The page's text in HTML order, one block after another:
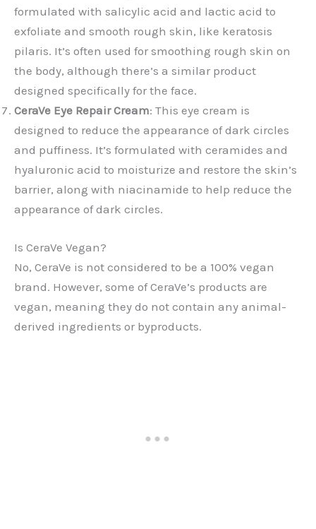
formulated with salicylic acid and lactic acid to
exfoliate and smooth rough skin, like keratosis
pilaris. It’s often used for smoothing rough skin on
the body, although there’s a similar product
designed specifically for the face.
CeraVe Eye Repair Cream: This eye cream is
designed to reduce the appearance of dark circles
and puffiness. It’s formulated with ceramides and
hyaluronic acid to moisturize and restore the skin’s
barrier, along with niacinamide to help reduce the
appearance of dark circles.
Is CeraVe Vegan?
No, CeraVe is not considered to be a 100% vegan
brand. However, some of CeraVe’s products are
vegan, meaning they do not contain any animal-
derived ingredients or byproducts.